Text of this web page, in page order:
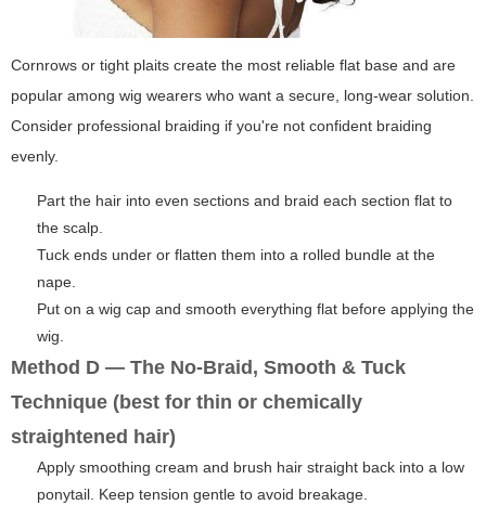
Cornrows or tight plaits create the most reliable flat base and are
popular among wig wearers who want a secure, long-wear solution.
Consider professional braiding if you're not confident braiding
evenly.
Part the hair into even sections and braid each section flat to
the scalp.
Tuck ends under or flatten them into a rolled bundle at the
nape.
Put on a wig cap and smooth everything flat before applying the
wig.
Method D — The No-Braid, Smooth & Tuck
Technique (best for thin or chemically
straightened hair)
Apply smoothing cream and brush hair straight back into a low
ponytail. Keep tension gentle to avoid breakage.